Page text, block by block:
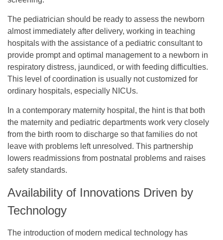
The pediatrician should be ready to assess the newborn
almost immediately after delivery, working in teaching
hospitals with the assistance of a pediatric consultant to
provide prompt and optimal management to a newborn in
respiratory distress, jaundiced, or with feeding difficulties.
This level of coordination is usually not customized for
ordinary hospitals, especially NICUs.
In a contemporary maternity hospital, the hint is that both
the maternity and pediatric departments work very closely
from the birth room to discharge so that families do not
leave with problems left unresolved. This partnership
lowers readmissions from postnatal problems and raises
safety standards.
Availability of Innovations Driven by
Technology
The introduction of modern medical technology has